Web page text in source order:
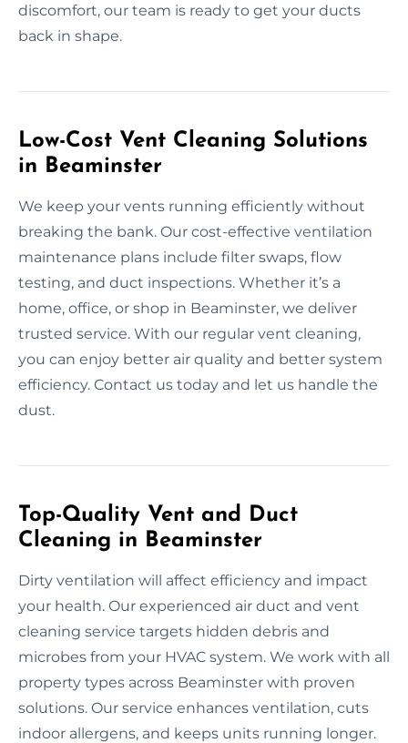
discomfort, our team is ready to get your ducts
back in shape.
Low-Cost Vent Cleaning Solutions
in Beaminster
We keep your vents running efficiently without
breaking the bank. Our cost-effective ventilation
maintenance plans include filter swaps, flow
testing, and duct inspections. Whether it’s a
home, office, or shop in Beaminster, we deliver
trusted service. With our regular vent cleaning,
you can enjoy better air quality and better system
efficiency. Contact us today and let us handle the
dust.
Top-Quality Vent and Duct
Cleaning in Beaminster
Dirty ventilation will affect efficiency and impact
your health. Our experienced air duct and vent
cleaning service targets hidden debris and
microbes from your HVAC system. We work with all
property types across Beaminster with proven
solutions. Our service enhances ventilation, cuts
indoor allergens, and keeps units running longer.